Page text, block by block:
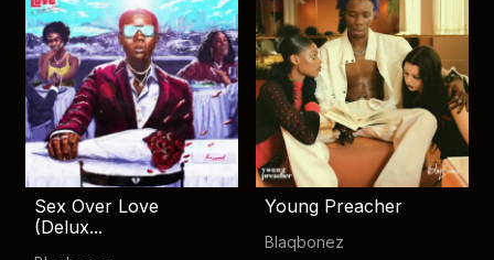
Sex Over Love
(Delux...
Young Preacher
Blaqbonez